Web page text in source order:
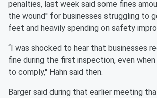
penalties, last week said some fines
the wound'' for businesses struggling to
feet and heavily spending on safety
“I was shocked to hear that businesses
fine during the first inspection, even
to comply,'' Hahn said then.
Barger said during that earlier meeting